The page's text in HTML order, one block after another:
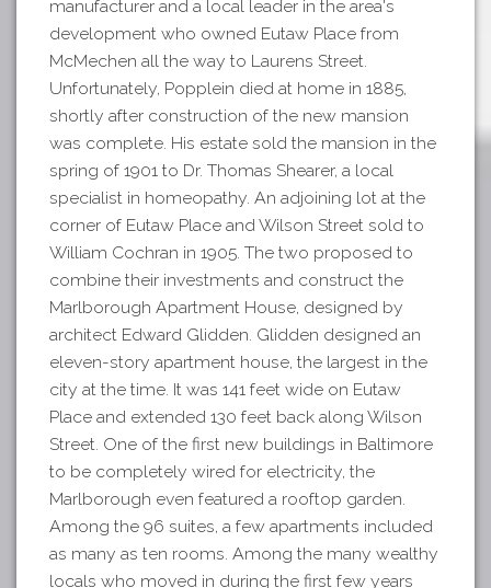
manufacturer and a local leader in the area's
development who owned Eutaw Place from
McMechen all the way to Laurens Street.
Unfortunately, Popplein died at home in 1885,
shortly after construction of the new mansion
was complete. His estate sold the mansion in the
spring of 1901 to Dr. Thomas Shearer, a local
specialist in homeopathy. An adjoining lot at the
corner of Eutaw Place and Wilson Street sold to
William Cochran in 1905. The two proposed to
combine their investments and construct the
Marlborough Apartment House, designed by
architect Edward Glidden. Glidden designed an
eleven-story apartment house, the largest in the
city at the time. It was 141 feet wide on Eutaw
Place and extended 130 feet back along Wilson
Street. One of the first new buildings in Baltimore
to be completely wired for electricity, the
Marlborough even featured a rooftop garden.
Among the 96 suites, a few apartments included
as many as ten rooms. Among the many wealthy
locals who moved in during the first few years